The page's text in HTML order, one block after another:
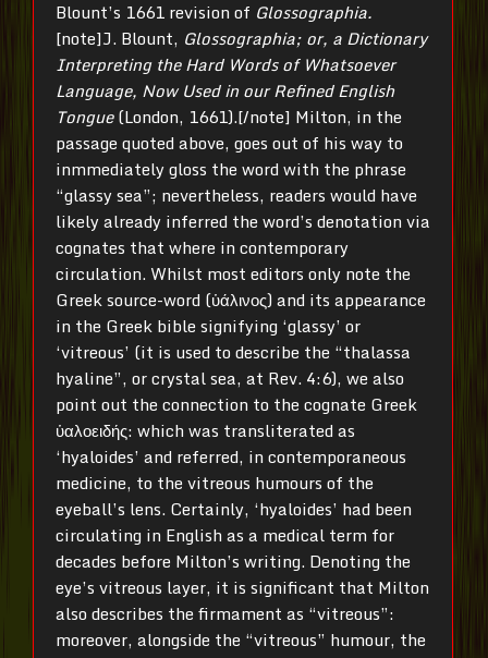
Blount’s 1661 revision of Glossographia.
[note]J. Blount, Glossographia; or, a Dictionary
Interpreting the Hard Words of Whatsoever
Language, Now Used in our Refined English
Tongue(London, 1661).[/note] Milton, in the
passage quoted above, goes out of his way to
inmmediately gloss the word with the phrase
“glassy sea”; nevertheless, readers would have
likely already inferred the word’s denotation via
cognates that where in contemporary
circulation. Whilst most editors only note the
Greek source-word (ὑάλινος) and its appearance
in the Greek bible signifying ‘glassy’ or
‘vitreous’ (it is used to describe the “thalassa
hyaline”, or crystal sea, at Rev. 4:6), we also
point out the connection to the cognate Greek
ὑαλοειδής: which was transliterated as
‘hyaloides’ and referred, in contemporaneous
medicine, to the vitreous humours of the
eyeball’s lens. Certainly, ‘hyaloides’ had been
circulating in English as a medical term for
decades before Milton’s writing. Denoting the
eye’s vitreous layer, it is significant that Milton
also describes the firmament as “vitreous”:
moreover, alongside the “vitreous” humour, the